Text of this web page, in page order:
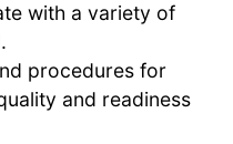
with a variety of
procedures for
and readiness